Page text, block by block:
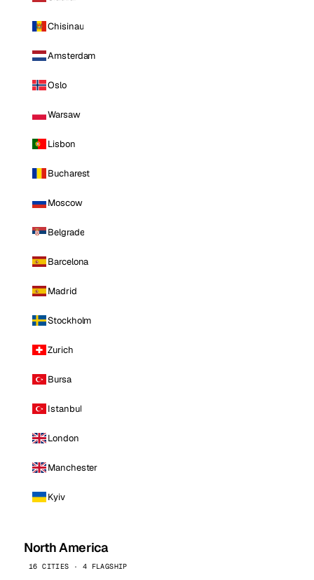
Chisinau
Amsterdam
Oslo
Warsaw
Lisbon
Bucharest
Moscow
Belgrade
Barcelona
Madrid
Stockholm
Zurich
Bursa
Istanbul
London
Manchester
Kyiv
North America
16 CITIES · 4 FLAGSHIP